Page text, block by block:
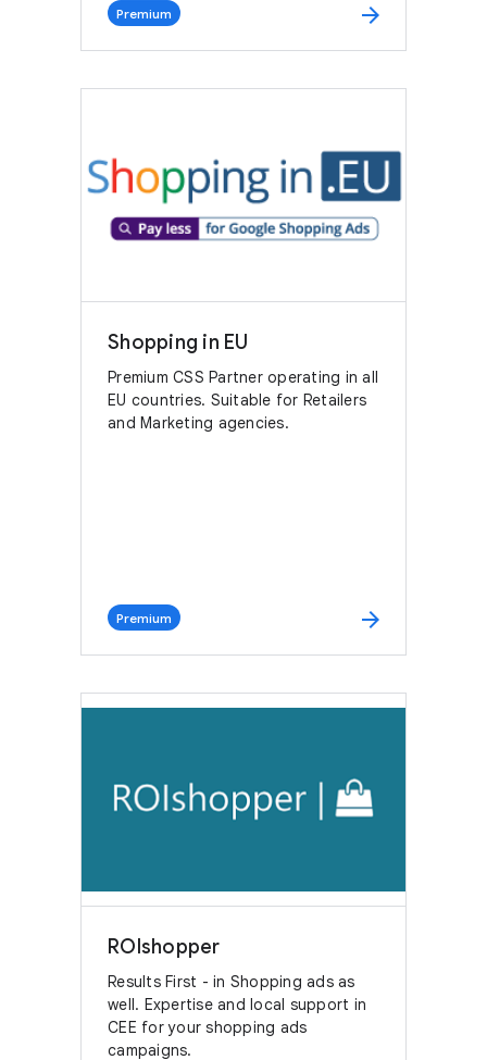
Premium arrow_forward
Shopping in EU
Premium CSS Partner operating in all
EU countries. Suitable for Retailers
and Marketing agencies.
Premium arrow_forward
ROIshopper
Results First - in Shopping ads as
well. Expertise and local support in
CEE for your shopping ads
campaigns.